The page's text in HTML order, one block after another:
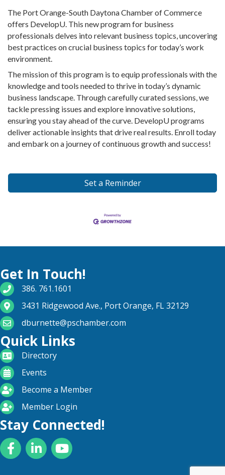
The Port Orange-South Daytona Chamber of Commerce
offers DevelopU. This new program for business
professionals delves into relevant business topics, uncovering
best practices on crucial business topics for today’s work
environment.
The mission of this program is to equip professionals with the
knowledge and tools needed to thrive in today’s dynamic
business landscape. Through carefully curated sessions, we
tackle pressing issues and explore innovative solutions,
ensuring you stay ahead of the curve. DevelopU programs
deliver actionable insights that drive real results. Enroll today
and embark on a journey of continuous growth and success!
Set a Reminder
Get In Touch!
phone number
386. 761.1601
map and address
3431 Ridgewood Ave., Port Orange, FL 32129
email
dburnette@pschamber.com
Quick Links
directoryDirectory
calendarEvents
become a member
Become a Member
login iconMember Login
Stay Connected!
FacebookLinkedInYouTube